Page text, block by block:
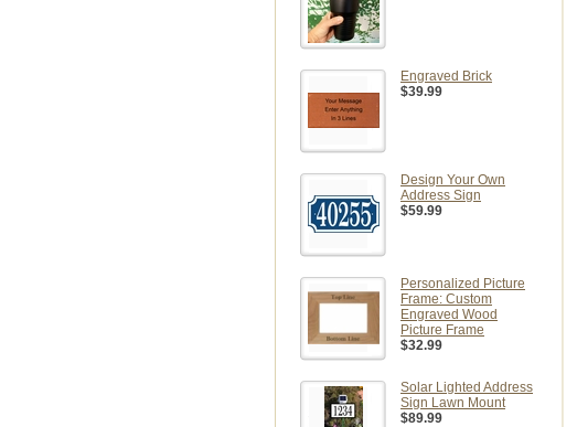
Engraved Brick
$39.99
Design Your Own
Address Sign
$59.99
Personalized Picture
Frame: Custom
Engraved Wood
Picture Frame
$32.99
Solar Lighted Address
Sign Lawn Mount
$89.99